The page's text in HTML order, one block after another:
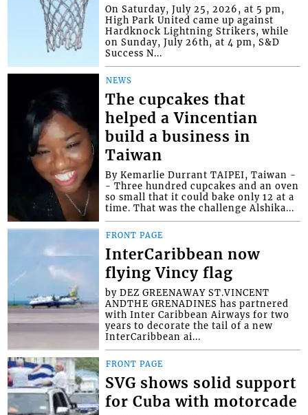
On Saturday, July 25, 2026, at 5 pm,
High Park United came up against
Hardknock Lightning Strikers, while
on Sunday, July 26th, at 4 pm, S&D
Success N...
NEWS
The cupcakes that
helped a Vincentian
build a business in
Taiwan
By Kemarlie Durrant TAIPEI, Taiwan -
- Three hundred cupcakes and an oven
so small that it could bake only 12 at a
time. That was the challenge Alshika...
FRONT PAGE
InterCaribbean now
flying Vincy flag
by DEZ GREENAWAY ST.VINCENT
ANDTHE GRENADINES has partnered
with Inter Caribbean Airways for two
years to decorate the tail of a new
InterCaribbean ai...
FRONT PAGE
SVG shows solid support
for Cuba with motorcade